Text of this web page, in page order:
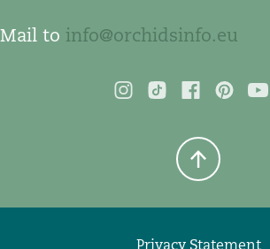
Mail to info@orchidsinfo.eu
Privacy Statement